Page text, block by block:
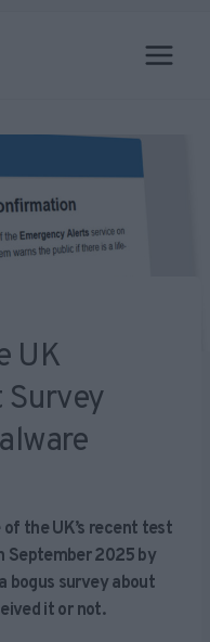
UK
the UK’s recent test
September 2025 by
bogus survey about
it or not.